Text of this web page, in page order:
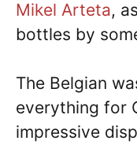
Mikel Arteta,
bottles by
The Belgian
everything for
impressive